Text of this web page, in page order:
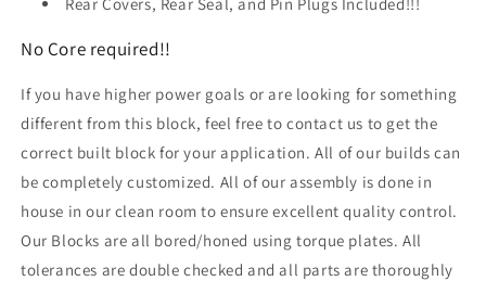
No Core required!!
If you have higher power goals or are looking for something
different from this block, feel free to contact us to get the
correct built block for your application. All of our builds can
be completely customized. All of our assembly is done in
house in our clean room to ensure excellent quality control.
Our Blocks are all bored/honed using torque plates. All
tolerances are double checked and all parts are thoroughly